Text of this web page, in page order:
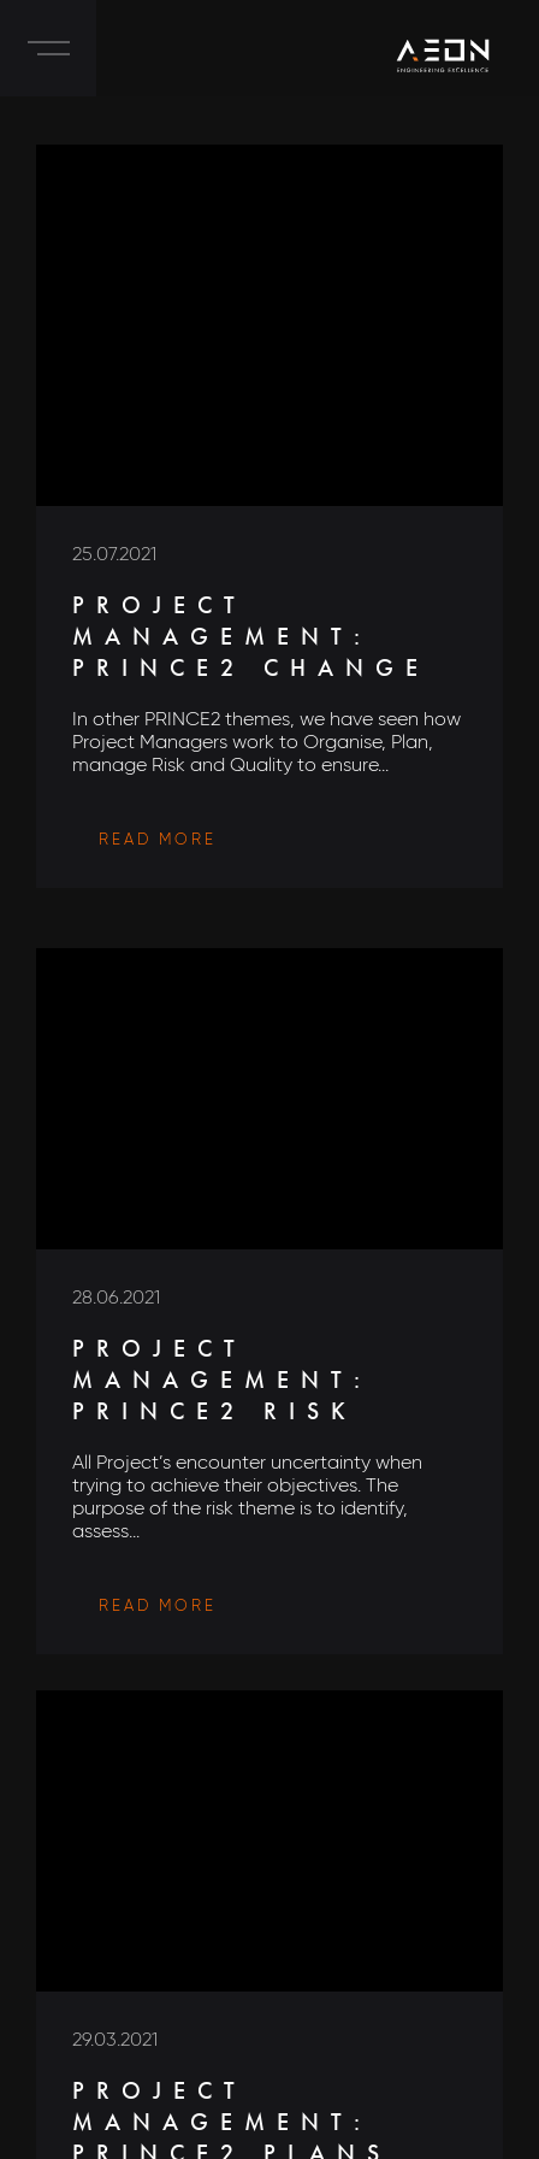
25.07.2021
PROJECT
MANAGEMENT:
PRINCE2 CHANGE
In other PRINCE2 themes, we have seen how
Project Managers work to Organise, Plan,
manage Risk and Quality to ensure...
READ MORE
28.06.2021
PROJECT
MANAGEMENT:
PRINCE2 RISK
All Project’s encounter uncertainty when
trying to achieve their objectives. The
purpose of the risk theme is to identify,
assess...
READ MORE
29.03.2021
PROJECT
MANAGEMENT: